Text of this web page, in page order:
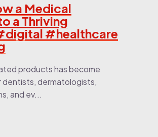
a Medical
a Thriving
#healthcare
products has become
dentists, dermatologists,
and ev...